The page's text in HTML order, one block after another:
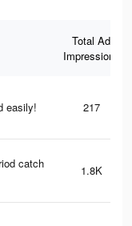
Total Ad
Impressions
easily! 217
catch
1.8K